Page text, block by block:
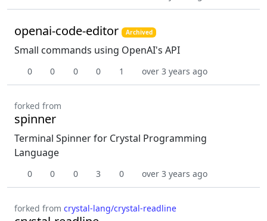
openai-code-editor Archived
Small commands using OpenAI's API
0 0 0 0 1 over 3 years ago
forked from
spinner
Terminal Spinner for Crystal Programming
Language
0 0 0 3 0 over 3 years ago
forked from crystal-lang/crystal-readline